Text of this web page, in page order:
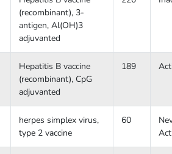
(recombinant), 3-
antigen, Al(OH)3
adjuvanted
Hepatitis B vaccine
(recombinant), CpG
adjuvanted
189
herpes simplex virus,
type 2 vaccine
60